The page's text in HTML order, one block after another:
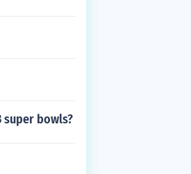
super bowls?